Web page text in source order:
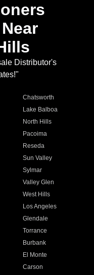
Distributor's
Chatsworth
Lake Balboa
North Hills
Pacoima
Reseda
Sun Valley
Sylmar
Valley Glen
West Hills
Los Angeles
Glendale
Torrance
Burbank
El Monte
Carson